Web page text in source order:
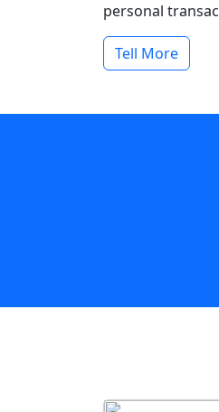
personal
Tell More